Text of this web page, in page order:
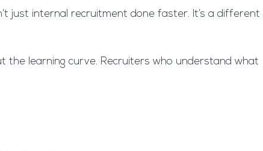
just internal recruitment done faster. It’s a different
the learning curve. Recruiters who understand what